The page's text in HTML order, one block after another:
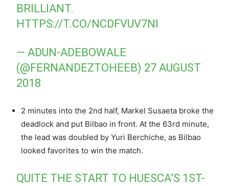
BRILLIANT.
HTTPS://T.CO/NCDFVUV7NI
— ADUN-ADEBOWALE
(@FERNANDEZTOHEEB) 27 AUGUST
2018
2 minutes into the 2nd half, Markel Susaeta broke the
deadlock and put Bilbao in front. At the 63rd minute,
the lead was doubled by Yuri Berchiche, as Bilbao
looked favorites to win the match.
QUITE THE START TO HUESCA’S 1ST-